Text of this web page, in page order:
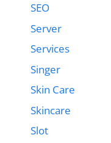
SEO
Server
Services
Singer
Skin Care
Skincare
Slot